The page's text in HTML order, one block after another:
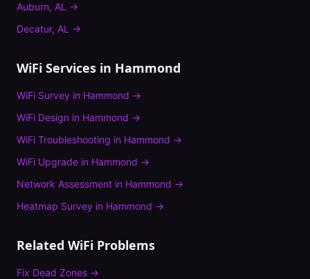
Auburn, AL →
Decatur, AL →
WiFi Services in Hammond
WiFi Survey in Hammond →
WiFi Design in Hammond →
WiFi Troubleshooting in Hammond →
WiFi Upgrade in Hammond →
Network Assessment in Hammond →
Heatmap Survey in Hammond →
Related WiFi Problems
Fix Dead Zones →